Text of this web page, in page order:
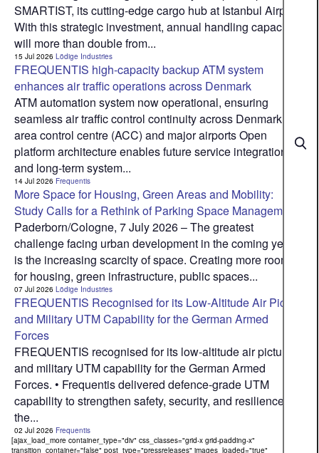
SMARTIST, its cutting-edge cargo hub at Istanbul Airport.
With this strategic investment, annual handling capacity
will more than double from...
15 Jul 2026 Lödige Industries
FREQUENTIS high-capacity backup ATM system
enhances air traffic operations across Denmark
ATM automation system now operational, ensuring
seamless air traffic control continuity across Denmark’s
area control centre (ACC) and major airports Open
platform architecture enables future service integration
and long-term system...
14 Jul 2026 Frequentis
More Space for Housing, Green Areas and Mobility:
Study Calls for a Rethink of Parking Space Management
Paderborn/Cologne, 7 July 2026 – The greatest
challenge facing urban development in the coming years
is the increasing scarcity of space. Creating more room
for housing, green infrastructure, public spaces...
07 Jul 2026 Lödige Industries
FREQUENTIS Recognised for its Low-Altitude Air Picture
and Military UTM Capability for the German Armed
Forces
FREQUENTIS recognised for its low-altitude air picture
and military UTM capability for the German Armed
Forces. • Frequentis delivered defence‑grade UTM
capability to strengthen safety, security, and resilience in
the...
02 Jul 2026 Frequentis
[ajax_load_more container_type="div" css_classes="grid-x grid-padding-x"
transition_container="false" post_type="pressreleases" images_loaded="true"